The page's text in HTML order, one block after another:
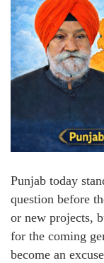
Punjab today
question before
or new projects,
for the coming
become an